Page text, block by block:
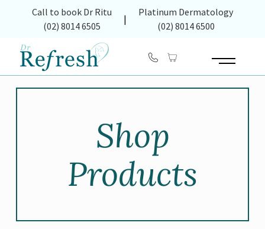
Call to book Dr Ritu (opens in new tab)
(02) 8014 6505
|
Platinum Dermatology
(02) 8014 6500
Main Menu
Shop
Products